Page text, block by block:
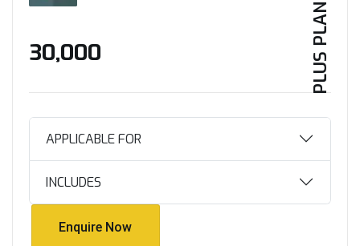
PLUS PLAN
₹30,000
APPLICABLE FOR
INCLUDES
Enquire Now